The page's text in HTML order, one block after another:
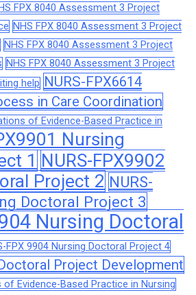
FPX 8040 Assessment 3 Project
NHS FPX 8040 Assessment 3 Project
NHS FPX 8040 Assessment 3 Project
NHS FPX 8040 Assessment 3 Project
help NURS-FPX6614
in Care Coordination
of Evidence-Based Practice in
Nursing
1 NURS-FPX9902
Project 2 NURS-
Doctoral Project 3
Nursing Doctoral
FPX 9904 Nursing Doctoral Project 4
Project Development
of Evidence-Based Practice in Nursing